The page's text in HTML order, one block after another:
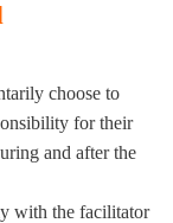
choose to
for their
and after the
with the facilitator